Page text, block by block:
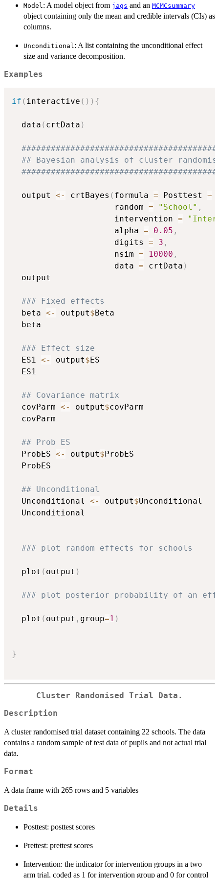
Model: A model object from jags and an MCMCsummary
object containing only the mean and credible intervals (CIs) as
columns.
Unconditional: A list containing the unconditional effect
size and variance decomposition.
Examples
if ( interactive ( ) ) {
  data
( crtData )
## Bayesian analysis of cluster
  output
<- crtBayes ( formula = Posttest ~
                     random
= "School" ,
                     intervention
=
                     alpha
= 0.05 ,
                     digits
= 3 ,
                     nsim
= 10000 ,
                     data
= crtData )
  output
### Fixed effects
  beta
<- output$Beta
  beta
### Effect size
  ES1
<- output$ES
  ES1
## Covariance matrix
  covParm
<- output$covParm
  covParm
## Prob ES
  ProbES
<- output$ProbES
  ProbES
## Unconditional
  Unconditional
<- output$Unconditional
  Unconditional
### plot random effects for schools
  plot
( output )
### plot posterior probability of an
  plot
( output , group=1 )
}
Cluster Randomised Trial Data.
Description
A cluster randomised trial dataset containing 22 schools. The data
contains a random sample of test data of pupils and not actual trial
data.
Format
A data frame with 265 rows and 5 variables
Details
Posttest: posttest scores
Prettest: prettest scores
Intervention: the indicator for intervention groups in a two
arm trial, coded as 1 for intervention group and 0 for control